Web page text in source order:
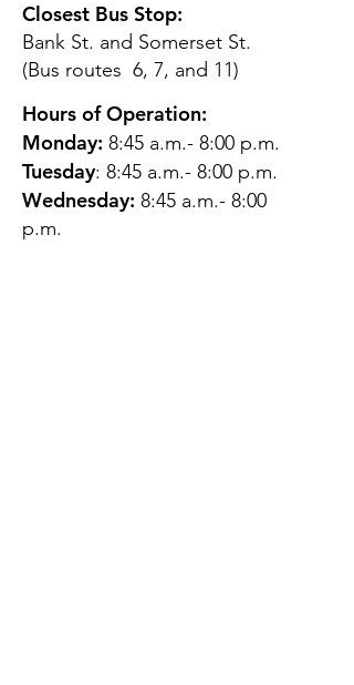
Closest Bus Stop:
Bank St. and Somerset St.
(Bus routes 6, 7, and 11)
Hours of Operation:
Monday: 8:45 a.m.- 8:00 p.m.
Tuesday: 8:45 a.m.- 8:00 p.m.
Wednesday: 8:45 a.m.- 8:00
p.m.